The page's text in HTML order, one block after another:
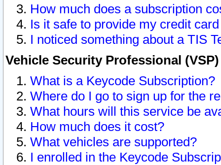
How much does a subscription
Is it safe to provide my credit
I noticed something about a TIS
Vehicle Security Professional
What is a Keycode Subscription?
Where do I go to sign up for the
What hours will this service be
How much does it cost?
What vehicles are supported?
I enrolled in the Keycode